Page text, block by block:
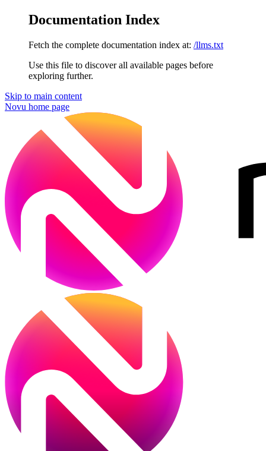
Documentation Index
Fetch the complete documentation index at: /llms.txt
Use this file to discover all available pages before
exploring further.
Skip to main content
Novu home page